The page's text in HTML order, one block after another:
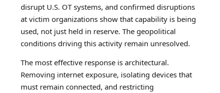
disrupt U.S. OT systems, and confirmed disruptions
at victim organizations show that capability is being
used, not just held in reserve. The geopolitical
conditions driving this activity remain unresolved.
The most effective response is architectural.
Removing internet exposure, isolating devices that
must remain connected, and restricting